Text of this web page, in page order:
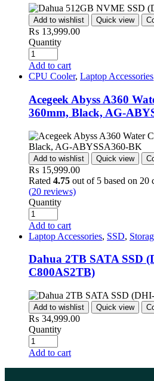
Add to wishlist Quick view
₨ 13,999.00
Quantity
Add to cart
CPU Cooler, Laptop Accessories
Acegeek Abyss A360
360mm, Black, AG-
Add to wishlist Quick view
₨ 15,999.00
Rated 4.75 out of 5 based on 20
(20 reviews)
Quantity
Add to cart
Laptop Accessories, SSD,
Dahua 2TB SATA SSD
C800AS2TB)
Add to wishlist Quick view
₨ 34,999.00
Quantity
Add to cart